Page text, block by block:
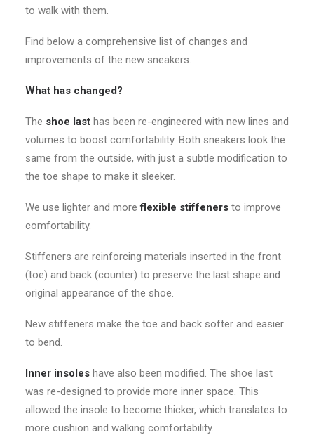
to walk with them.
Find below a comprehensive list of changes and
improvements of the new sneakers.
What has changed?
The shoe last has been re-engineered with new lines and
volumes to boost comfortability. Both sneakers look the
same from the outside, with just a subtle modification to
the toe shape to make it sleeker.
We use lighter and more flexible stiffeners to improve
comfortability.
Stiffeners are reinforcing materials inserted in the front
(toe) and back (counter) to preserve the last shape and
original appearance of the shoe.
New stiffeners make the toe and back softer and easier
to bend.
Inner insoles have also been modified. The shoe last
was re-designed to provide more inner space. This
allowed the insole to become thicker, which translates to
more cushion and walking comfortability.